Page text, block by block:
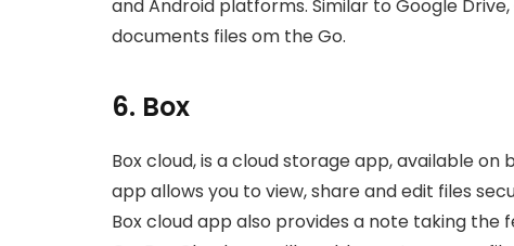
and Android platforms. Similar to Google
documents files om the Go.
6. Box
Box cloud, is a cloud storage app, available
app allows you to view, share and edit files
Box cloud app also provides a note taking